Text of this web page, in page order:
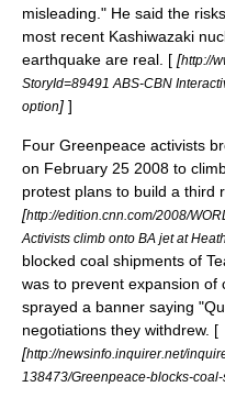
misleading." He said the
most recent Kashiwazaki
earthquake are real. [ [http://
StoryId=89491 ABS-CBN
option] ]
Four Greenpeace activists
on February 25 2008 to
protest plans to build a third
[http://edition.cnn.com/2008/
Activists climb onto BA jet at
blocked coal shipments of
was to prevent expansion of
sprayed a banner saying
negotiations they withdrew. [
[http://newsinfo.inquirer.net/
138473/Greenpeace-blocks-